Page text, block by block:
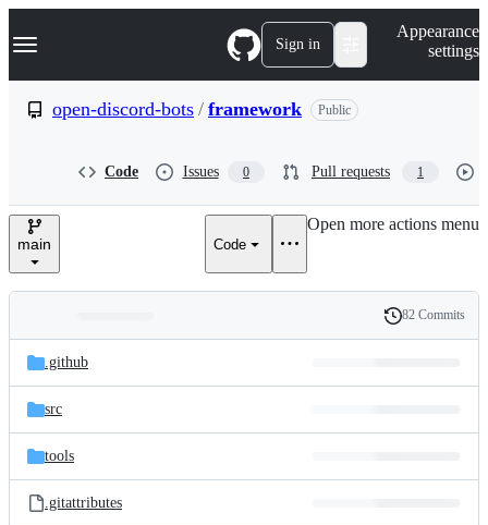
k
p
e
Navigation Menu Sign in
Appearance
settings
open-discord-bots / framework Public
Code Issues 0 Pull requests 1
main Code
Open more actions menu
and
files
Latest
commit
History
82 Commits
.github
src
tools
.gitattributes